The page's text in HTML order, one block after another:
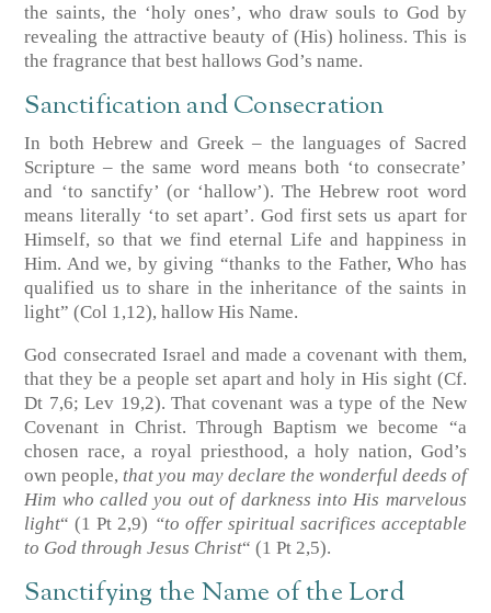
the saints, the ‘holy ones’, who draw souls to God by
revealing the attractive beauty of (His) holiness. This is
the fragrance that best hallows God’s name.
Sanctification and Consecration
In both Hebrew and Greek – the languages of Sacred
Scripture – the same word means both ‘to consecrate’
and ‘to sanctify’ (or ‘hallow’). The Hebrew root word
means literally ‘to set apart’. God first sets us apart for
Himself, so that we find eternal Life and happiness in
Him. And we, by giving “thanks to the Father, Who has
qualified us to share in the inheritance of the saints in
light” (Col 1,12), hallow His Name.
God consecrated Israel and made a covenant with them,
that they be a people set apart and holy in His sight (Cf.
Dt 7,6; Lev 19,2). That covenant was a type of the New
Covenant in Christ. Through Baptism we become “a
chosen race, a royal priesthood, a holy nation, God’s
own people, that you may declare the wonderful deeds of
Him who called you out of darkness into His marvelous
light“ (1 Pt 2,9) “to offer spiritual sacrifices acceptable
to God through Jesus Christ“ (1 Pt 2,5).
Sanctifying the Name of the Lord